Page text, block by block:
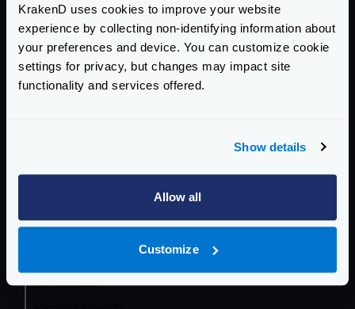
KrakenD uses cookies to improve your website
experience by collecting non-identifying information about
your preferences and device. You can customize cookie
settings for privacy, but changes may impact site
functionality and services offered.
Show details
Allow all
Customize
Configuration file(s)
Command Line
Authentication & Authorization
Bot detector